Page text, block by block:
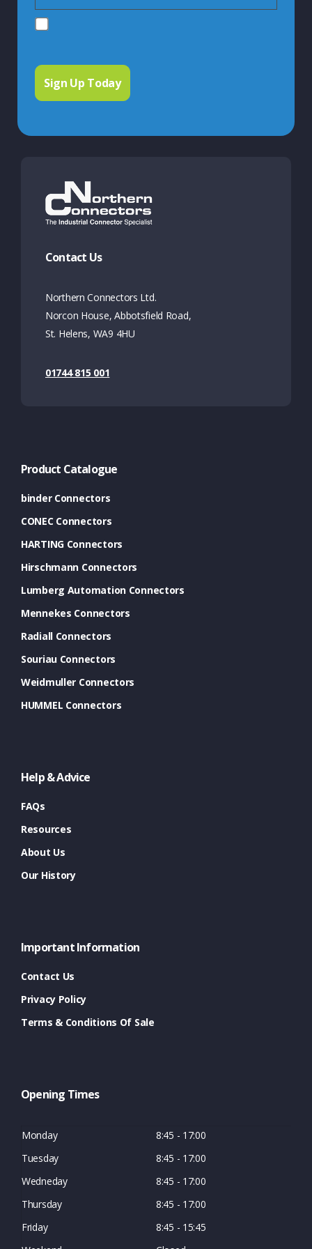
Contact Us
Northern Connectors Ltd.
Norcon House, Abbotsfield Road,
St. Helens, WA9 4HU
01744 815 001
Product Catalogue
binder Connectors
CONEC Connectors
HARTING Connectors
Hirschmann Connectors
Lumberg Automation Connectors
Mennekes Connectors
Radiall Connectors
Souriau Connectors
Weidmuller Connectors
HUMMEL Connectors
Help & Advice
FAQs
Resources
About Us
Our History
Important Information
Contact Us
Privacy Policy
Terms & Conditions Of Sale
Opening Times
Monday
8:45 - 17:00
Tuesday
8:45 - 17:00
Wedneday
8:45 - 17:00
Thursday
8:45 - 17:00
Friday
8:45 - 15:45